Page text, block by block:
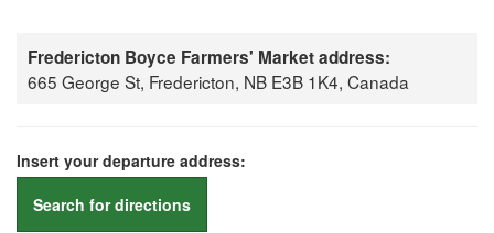
Fredericton Boyce Farmers' Market address:
665 George St, Fredericton, NB E3B 1K4, Canada
Insert your departure address:
Search for directions